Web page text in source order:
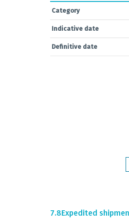
Category
Indicative date
Definitive date
7.8Expedited